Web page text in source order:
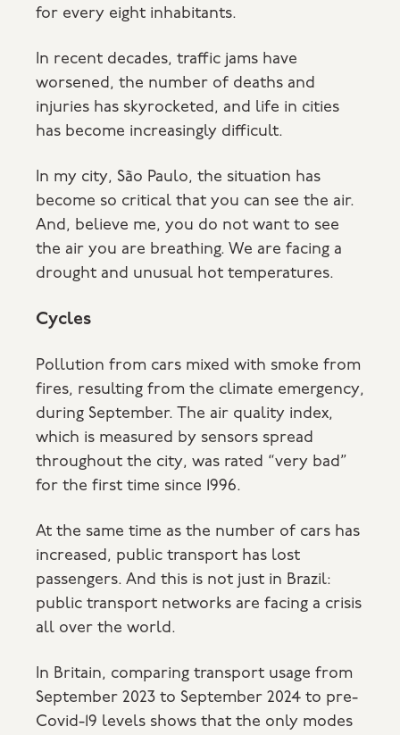
for every eight inhabitants.
In recent decades, traffic jams have
worsened, the number of deaths and
injuries has skyrocketed, and life in cities
has become increasingly difficult.
In my city, São Paulo, the situation has
become so critical that you can see the air.
And, believe me, you do not want to see
the air you are breathing. We are facing a
drought and unusual hot temperatures.
Cycles
Pollution from cars mixed with smoke from
fires, resulting from the climate emergency,
during September. The air quality index,
which is measured by sensors spread
throughout the city, was rated “very bad”
for the first time since 1996.
At the same time as the number of cars has
increased, public transport has lost
passengers. And this is not just in Brazil:
public transport networks are facing a crisis
all over the world.
In Britain, comparing transport usage from
September 2023 to September 2024 to pre-
Covid-19 levels shows that the only modes